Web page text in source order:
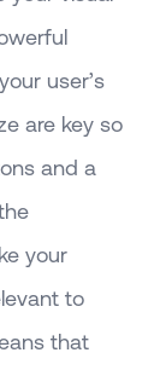
user’s
are key so
and a
your
to
that